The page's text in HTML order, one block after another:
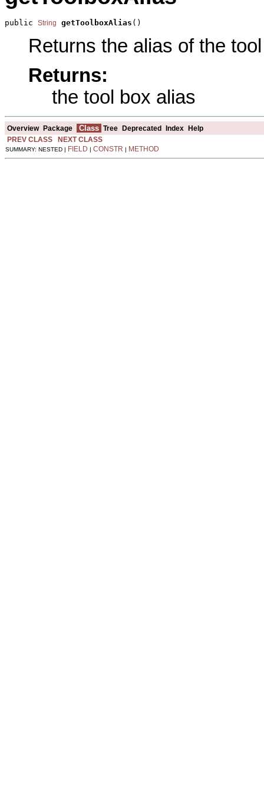
public String getToolboxAlias ()
Returns the alias of the
Returns:
the tool box alias
Overview Package Class Tree Deprecated Index
Help
PREV CLASS
NEXT CLASS
SUMMARY: NESTED | FIELD | CONSTR | METHOD